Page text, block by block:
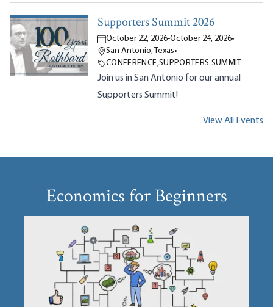
Supporters Summit 2026
October 22, 2026-October 24, 2026•
San Antonio, Texas•
CONFERENCE,SUPPORTERS SUMMIT
Join us in San Antonio for our annual
Supporters Summit!
View All Events
Economics for Beginners